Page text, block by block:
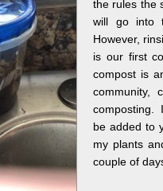
the rules the
will go into
However,
is our first
compost is
community,
composting.
be added to
my plants
couple of